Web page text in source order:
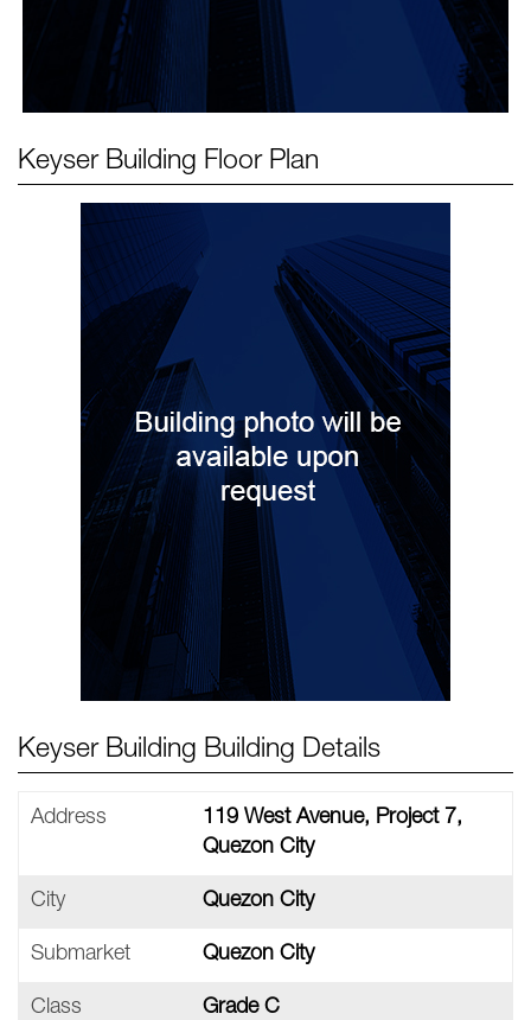
Keyser Building Floor Plan
Keyser Building Building Details
Address
119 West Avenue, Project 7,
Quezon City
City Quezon City
Submarket Quezon City
Class Grade C